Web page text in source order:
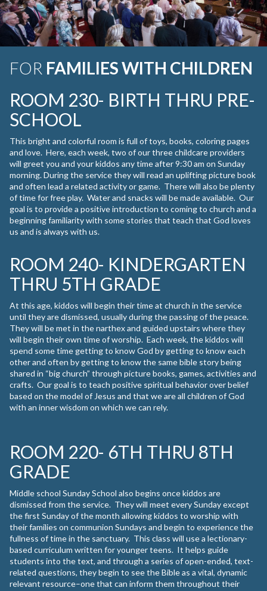
FOR FAMILIES WITH CHILDREN
ROOM 230- BIRTH THRU PRE-
SCHOOL
This bright and colorful room is full of toys, books, coloring pages
and love. Here, each week, two of our three childcare providers
will greet you and your kiddos any time after 9:30 am on Sunday
morning. During the service they will read an uplifting picture book
and often lead a related activity or game. There will also be plenty
of time for free play. Water and snacks will be made available. Our
goal is to provide a positive introduction to coming to church and a
beginning familiarity with some stories that teach that God loves
us and is always with us.
ROOM 240- KINDERGARTEN
THRU 5TH GRADE
At this age, kiddos will begin their time at church in the service
until they are dismissed, usually during the passing of the peace.
They will be met in the narthex and guided upstairs where they
will begin their own time of worship. Each week, the kiddos will
spend some time getting to know God by getting to know each
other and often by getting to know the same bible story being
shared in “big church” through picture books, games, activities and
crafts. Our goal is to teach positive spiritual behavior over belief
based on the model of Jesus and that we are all children of God
with an inner wisdom on which we can rely.
ROOM 220- 6TH THRU 8TH
GRADE
Middle school Sunday School also begins once kiddos are
dismissed from the service. They will meet every Sunday except
the first Sunday of the month allowing kiddos to worship with
their families on communion Sundays and begin to experience the
fullness of time in the sanctuary. This class will use a lectionary-
based curriculum written for younger teens. It helps guide
students into the text, and through a series of open-ended, text-
related questions, they begin to see the Bible as a vital, dynamic
relevant resource–one that can inform them throughout their